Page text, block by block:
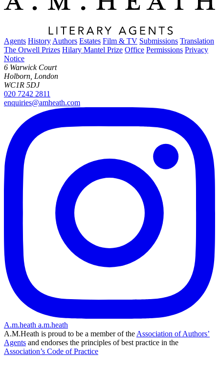
Agents History Authors Estates Film & TV Submissions Translation
The Orwell Prizes Hilary Mantel Prize Office Permissions Privacy
Notice
6 Warwick Court
Holborn, London
WC1R 5DJ
020 7242 2811
enquiries@amheath.com
A.m.heath a.m.heath
A.M.Heath is proud to be a member of the Association of Authors’
Agents and endorses the principles of best practice in the
Association’s Code of Practice